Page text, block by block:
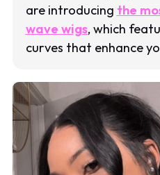
are introducing the
wave wigs, which
curves that enhance